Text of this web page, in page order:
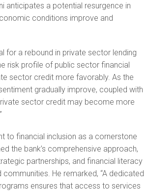
anticipates a potential resurgence in
conditions improve and
for a rebound in private sector lending
risk profile of public sector financial
sector credit more favorably. As the
gradually improve, coupled with
sector credit may become more
to financial inclusion as a cornerstone
the bank’s comprehensive approach,
partnerships, and financial literacy
He remarked, “A dedicated
ensures that access to services